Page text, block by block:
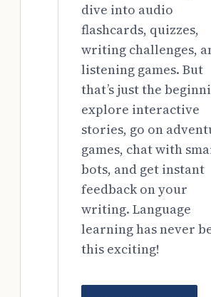
dive into audio
flashcards, quizzes,
writing challenges,
listening games. But
that’s just the
explore interactive
stories, go on
games, chat with
bots, and get instant
feedback on your
writing. Language
learning has never
this exciting!